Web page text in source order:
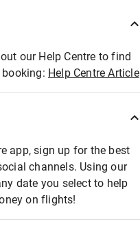
our Help Centre to find
Help Centre Article
app, sign up for the best
channels. Using our
date you select to help
on flights!